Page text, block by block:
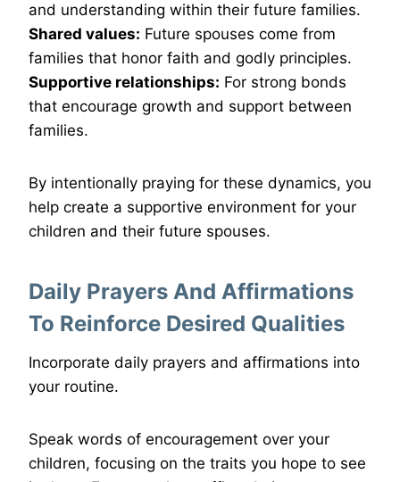
and understanding within their future families.
Shared values: Future spouses come from
families that honor faith and godly principles.
Supportive relationships: For strong bonds
that encourage growth and support between
families.
By intentionally praying for these dynamics, you
help create a supportive environment for your
children and their future spouses.
Daily Prayers And Affirmations
To Reinforce Desired Qualities
Incorporate daily prayers and affirmations into
your routine.
Speak words of encouragement over your
children, focusing on the traits you hope to see